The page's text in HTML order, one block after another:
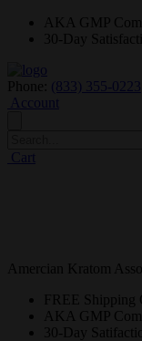
AKA GMP
30-Day
Phone: (833) 355-0223
Account
Cart
Amercian Kratom
FREE
Shipping
AKA GMP
30-Day